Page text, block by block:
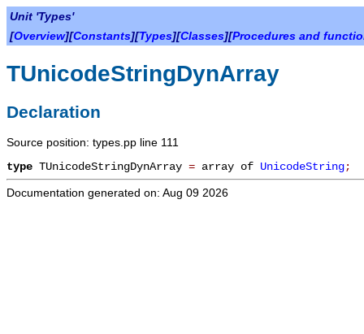
Unit 'Types'
[Overview][Constants][Types][Classes][Procedures and
TUnicodeStringDynArray
Declaration
Source position: types.pp line 111
type TUnicodeStringDynArray = array of UnicodeString;
Documentation generated on: Aug 09 2026